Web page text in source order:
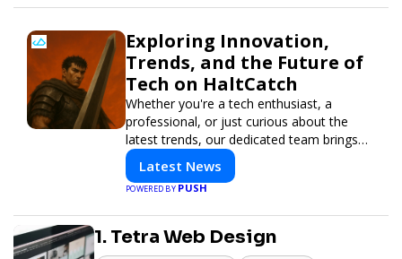
Exploring Innovation,
Trends, and the Future of
Tech on HaltCatch
Whether you're a tech enthusiast, a
professional, or just curious about the
latest trends, our dedicated team brings
you in-depth reporting on everything
shaping the world of technology. Stay
informed and inspired with HaltCatch.
Latest News
POWERED BYPUSH
1. Tetra Web Design